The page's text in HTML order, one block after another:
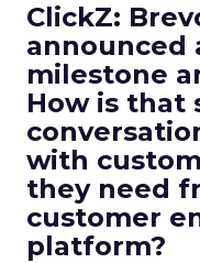
ClickZ:
announced
milestone
How is that
with
they need
customer
platform?